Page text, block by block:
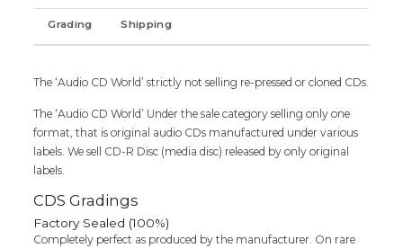
&
Mahakaumar
Tamil
Cd
Grading Shipping
The ‘Audio CD World’ strictly not selling re-pressed or cloned CDs.
The ‘Audio CD World’ Under the sale category selling only one
format, that is original audio CDs manufactured under various
labels. We sell CD-R Disc (media disc) released by only original
labels.
CDS Gradings
Factory Sealed (100%)
Completely perfect as produced by the manufacturer. On rare